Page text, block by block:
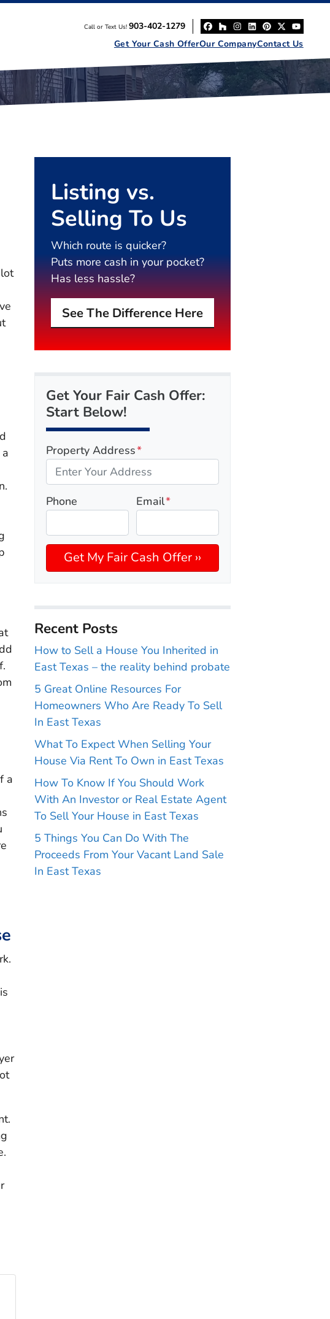
Call or Text Us! 903-402-1279
Facebook
Houzz
Instagram
LinkedIn
Pinterest
Twitter
Get Your Cash OfferOur CompanyContact Us
a
Listing vs.
Selling To Us
Which route is quicker?
Puts more cash in your pocket?
Has less hassle?
See The Difference Here
Get Your Fair Cash Offer:
Start Below!
Property Address*
Phone Email*
Recent Posts
How to Sell a House You Inherited in
East Texas – the reality behind probate
5 Great Online Resources For
Homeowners Who Are Ready To Sell
In East Texas
What To Expect When Selling Your
House Via Rent To Own in East Texas
How To Know If You Should Work
With An Investor or Real Estate Agent
To Sell Your House in East Texas
5 Things You Can Do With The
Proceeds From Your Vacant Land Sale
In East Texas